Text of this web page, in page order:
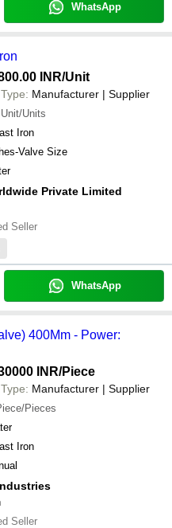
WhatsApp
INR/Unit
Manufacturer | Supplier
Unit/Units
Iron
Valve Size
Private Limited
Seller
WhatsApp
INR/Piece
Manufacturer | Supplier
Pieces
Iron
Seller